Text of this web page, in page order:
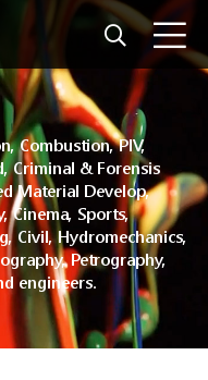
Combustion, PIV,
Criminal & Forensis
Material Develop,
Cinema, Sports,
Civil, Hydromechanics,
Petrography,
engineers.